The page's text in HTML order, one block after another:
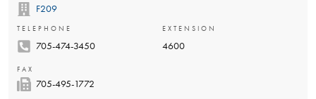
F209
TELEPHONE
705-474-3450
EXTENSION
4600
FAX
705-495-1772